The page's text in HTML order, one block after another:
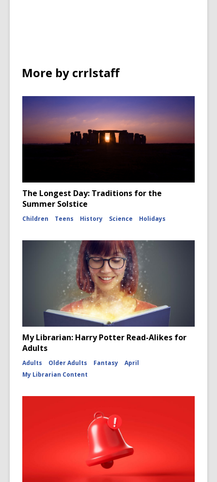
More by crrlstaff
The Longest Day: Traditions for the
Summer Solstice
Children Teens History Science Holidays
My Librarian: Harry Potter Read-Alikes for
Adults
Adults Older Adults Fantasy
April
My Librarian Content